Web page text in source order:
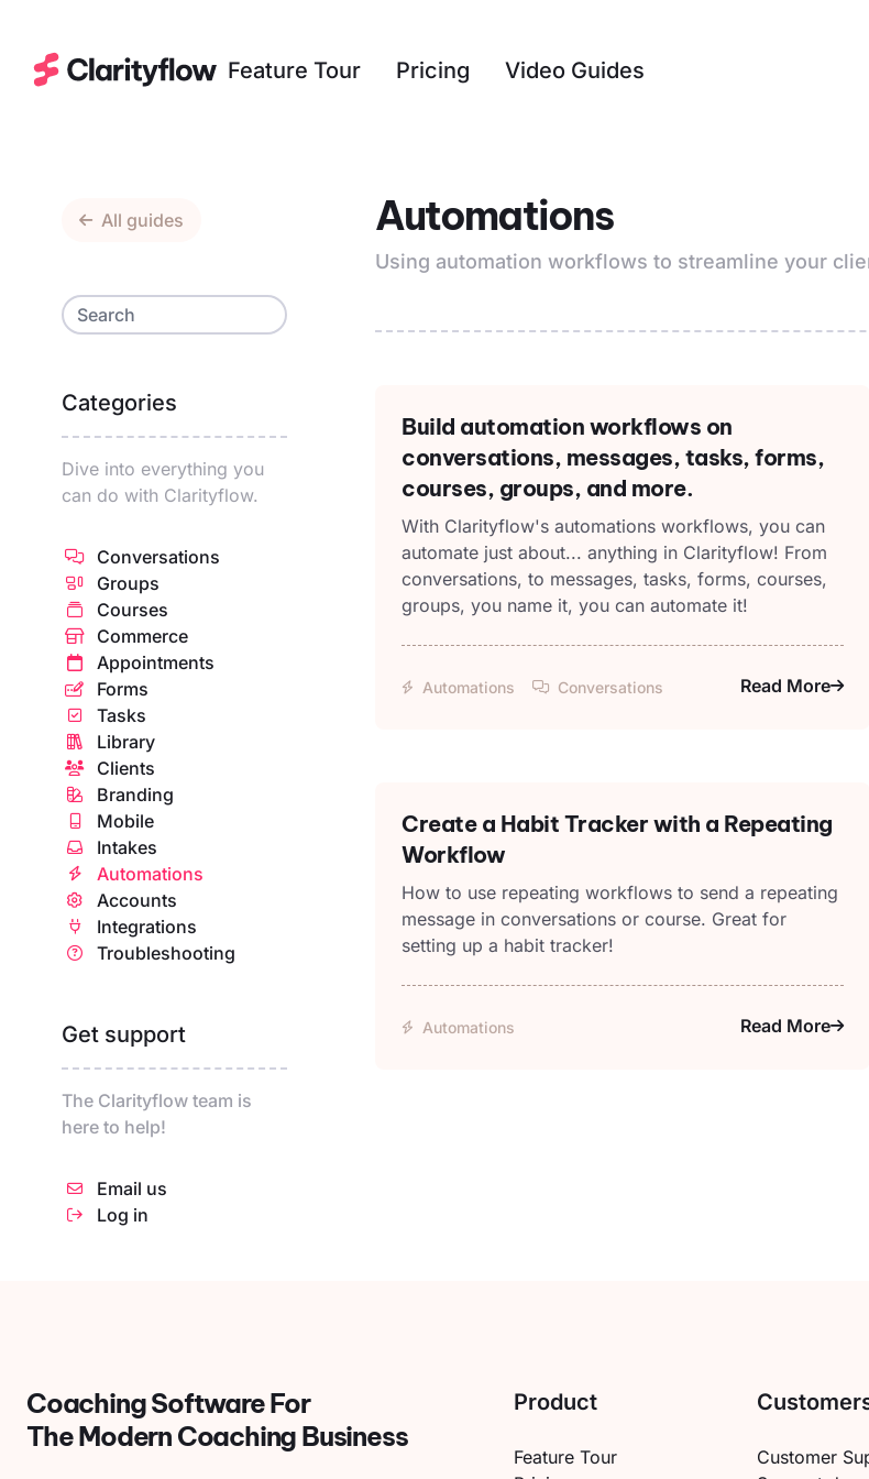
Feature Tour Pricing Video Guides
Automations
Using automation workflows to streamline your
Build automation workflows on
conversations, messages, tasks, forms,
courses, groups, and more.
With Clarityflow's automations workflows, you can
automate just about... anything in Clarityflow! From
conversations, to messages, tasks, forms, courses,
groups, you name it, you can automate it!
Automations Conversations Read More
Create a Habit Tracker with a Repeating
Workflow
How to use repeating workflows to send a repeating
message in conversations or course. Great for
setting up a habit tracker!
Automations Read More
All guides
Categories
Dive into everything you
can do with Clarityflow.
Conversations
Groups
Courses
Commerce
Appointments
Forms
Tasks
Library
Clients
Branding
Mobile
Intakes
Automations
Accounts
Integrations
Troubleshooting
Get support
The Clarityflow team is
here to help!
Email us
Log in
Coaching Software For
The Modern Coaching Business
Product
Feature Tour
Customer